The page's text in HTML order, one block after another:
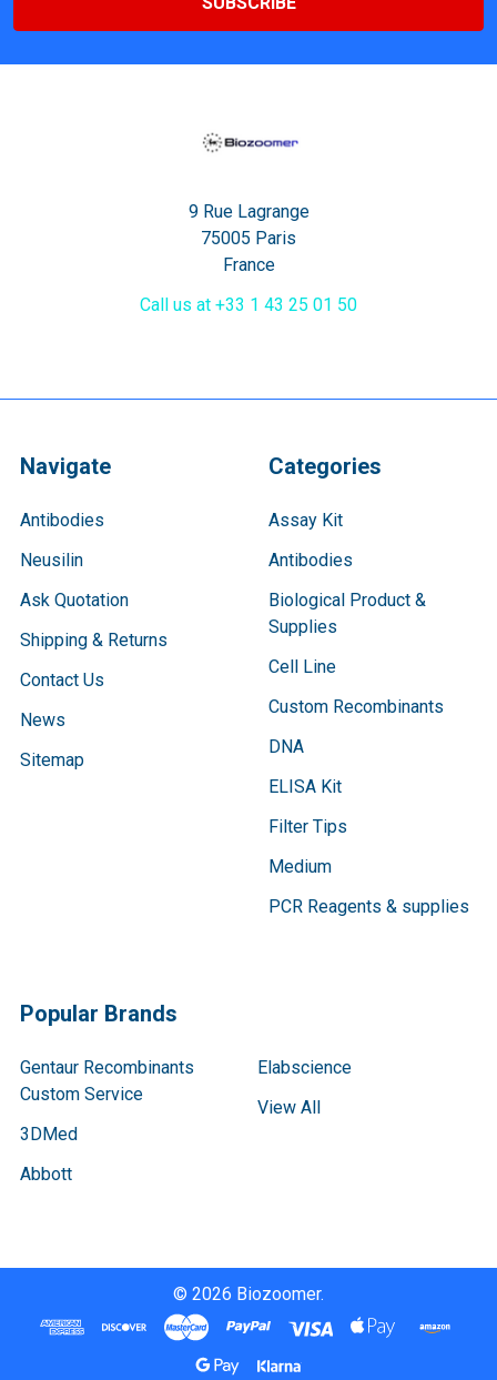
9 Rue Lagrange
75005 Paris
France
Call us at +33 1 43 25 01 50
Navigate
Antibodies
Neusilin
Ask Quotation
Shipping & Returns
Contact Us
News
Sitemap
Categories
Assay Kit
Antibodies
Biological Product &
Supplies
Cell Line
Custom Recombinants
DNA
ELISA Kit
Filter Tips
Medium
PCR Reagents & supplies
Popular Brands
Gentaur Recombinants
Custom Service
3DMed
Abbott
Elabscience
View All
© 2026 Biozoomer.